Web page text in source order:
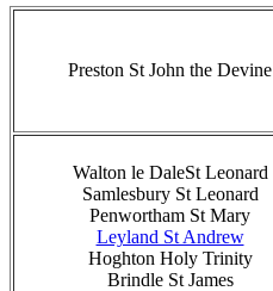
Preston St John the Devine
Walton le DaleSt Leonard
Samlesbury St Leonard
Penwortham St Mary
Leyland St Andrew
Hoghton Holy Trinity
Brindle St James